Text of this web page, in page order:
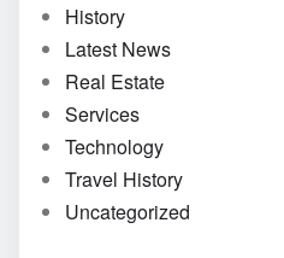
History
Latest News
Real Estate
Services
Technology
Travel History
Uncategorized